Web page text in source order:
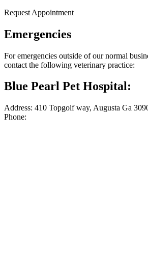
Request Appointment
Emergencies
For emergencies outside of our normal
contact the following veterinary practice:
Blue Pearl Pet Hospital:
Address: 410 Topgolf way, Augusta Ga
Phone: